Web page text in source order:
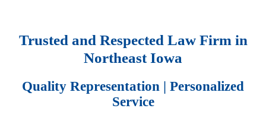
Trusted and Respected Law Firm in
Northeast Iowa
Quality Representation | Personalized
Service